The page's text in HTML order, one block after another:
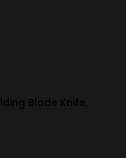
Blade Knife,